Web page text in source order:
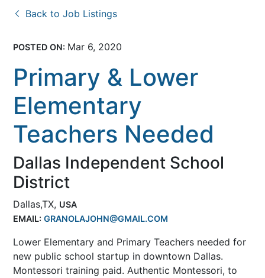
Back to Job Listings
POSTED ON: Mar 6, 2020
Primary & Lower
Elementary
Teachers Needed
Dallas Independent School
District
Dallas,TX, USA
EMAIL:GRANOLAJOHN@GMAIL.COM
Lower Elementary and Primary Teachers needed for
new public school startup in downtown Dallas.
Montessori training paid. Authentic Montessori, to